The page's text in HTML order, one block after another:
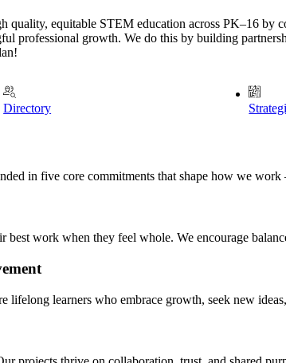
quality, equitable STEM education across PK–16 by
professional growth. We do this by building
Directory
in five core commitments that shape how we
best work when they feel whole. We encourage
lifelong learners who embrace growth, seek new